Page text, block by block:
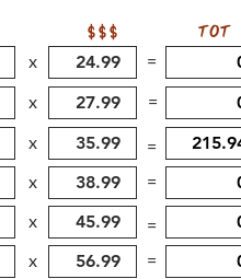
x
$$$
TOT
=
x
=
x
=
x
=
x
=
x
=